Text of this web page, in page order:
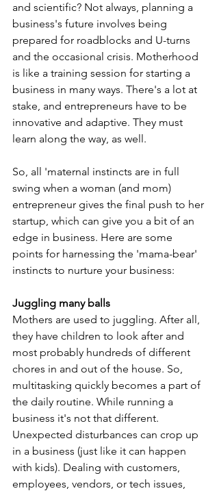
and scientific? Not always, planning a
business's future involves being
prepared for roadblocks and U-turns
and the occasional crisis. Motherhood
is like a training session for starting a
business in many ways. There's a lot at
stake, and entrepreneurs have to be
innovative and adaptive. They must
learn along the way, as well.
So, all 'maternal instincts are in full
swing when a woman (and mom)
entrepreneur gives the final push to her
startup, which can give you a bit of an
edge in business. Here are some
points for harnessing the 'mama-bear'
instincts to nurture your business:
Juggling many balls
Mothers are used to juggling. After all,
they have children to look after and
most probably hundreds of different
chores in and out of the house. So,
multitasking quickly becomes a part of
the daily routine. While running a
business it's not that different.
Unexpected disturbances can crop up
in a business (just like it can happen
with kids). Dealing with customers,
employees, vendors, or tech issues,